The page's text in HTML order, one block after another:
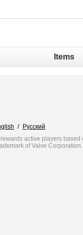
Items
/ Русский
active players
of Valve Corporation.